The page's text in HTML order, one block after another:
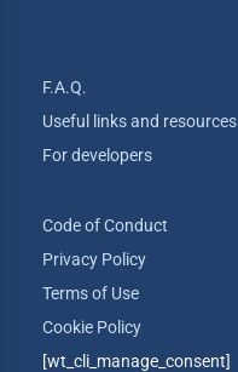
F.A.Q.
Useful links and resources
For developers
Code of Conduct
Privacy Policy
Terms of Use
Cookie Policy
[wt_cli_manage_consent]